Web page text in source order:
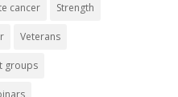
cancer Strength
Veterans
groups